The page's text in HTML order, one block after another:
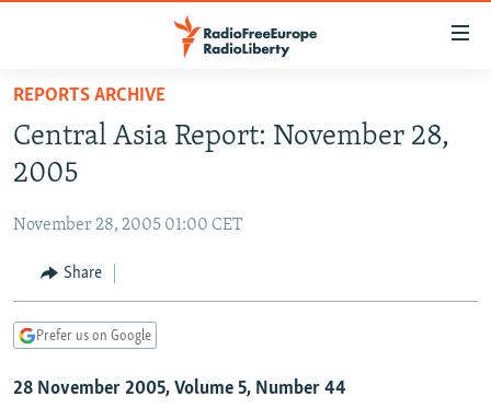
Skip
main
content
to
Navigation
Skip
TO READERS IN RUSSIA
RUSSIA PROGRAMMING
CURRENT TIME
RADIO AZATLIQ
CENTRAL ASIA
KAZAKHSTAN
TAJIKISTAN
TURKMENISTAN
SOUTH ASIA
PAKISTAN
ARMENIA
AZERBAIJAN
CENTRAL/SE EUROPE
BOSNIA
EAST EUROPE
REPORTS ARCHIVE
Central Asia Report: November 28,
2005
November 28, 2005 01:00 CET
Share
Prefer us on Google
28 November 2005, Volume 5, Number 44